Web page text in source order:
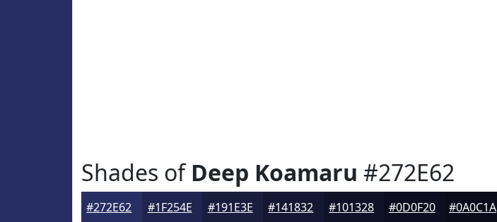
Shades ofDeep Koamaru #272E62
#272E62 #1F254E #191E3E #141832 #101328 #0D0F20 #0A0C1A